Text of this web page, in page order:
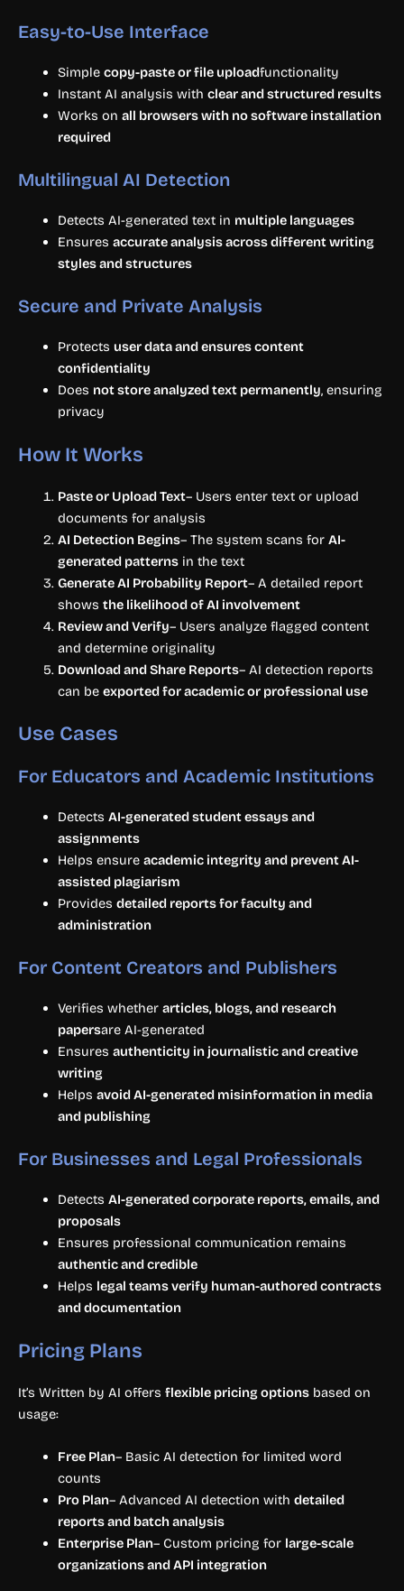
Easy-to-Use Interface
Simple copy-paste or file uploadfunctionality
Instant AI analysis with clear and structured results
Works on all browsers with no software installation
required
Multilingual AI Detection
Detects AI-generated text in multiple languages
Ensures accurate analysis across different writing
styles and structures
Secure and Private Analysis
Protects user data and ensures content
confidentiality
Does not store analyzed text permanently, ensuring
privacy
How It Works
Paste or Upload Text– Users enter text or upload
documents for analysis
AI Detection Begins– The system scans for AI-
generated patternsin the text
Generate AI Probability Report– A detailed report
shows the likelihood of AI involvement
Review and Verify– Users analyze flagged content
and determine originality
Download and Share Reports– AI detection reports
can be exported for academic or professional use
Use Cases
For Educators and Academic Institutions
Detects AI-generated student essays and
assignments
Helps ensure academic integrity and prevent AI-
assisted plagiarism
Provides detailed reports for faculty and
administration
For Content Creators and Publishers
Verifies whether articles, blogs, and research
papersare AI-generated
Ensures authenticity in journalistic and creative
writing
Helps avoid AI-generated misinformation in media
and publishing
For Businesses and Legal Professionals
Detects AI-generated corporate reports, emails, and
proposals
Ensures professional communication remains
authentic and credible
Helps legal teams verify human-authored contracts
and documentation
Pricing Plans
It’s Written by AI offers flexible pricing options based on
usage:
Free Plan– Basic AI detection for limited word
counts
Pro Plan– Advanced AI detection with detailed
reports and batch analysis
Enterprise Plan– Custom pricing for large-scale
organizations and API integration